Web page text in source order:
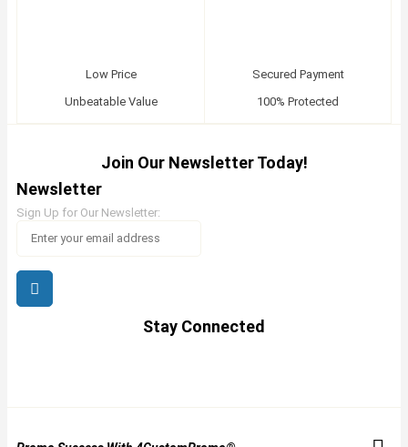
Low Price
Unbeatable Value
Secured Payment
100% Protected
Join Our Newsletter Today!
Newsletter
Sign Up for Our Newsletter:
Stay Connected